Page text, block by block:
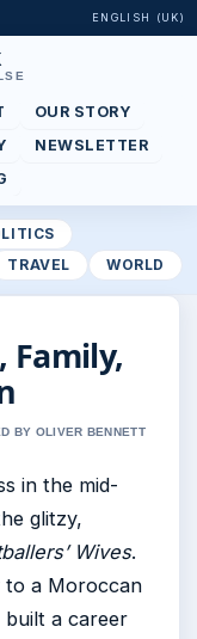
ENGLISH (UK)
OUR STORY
NEWSLETTER
TRAVEL WORLD
Family,
BY OLIVER BENNETT
in the mid-
glitzy,
Wives.
to a Moroccan
built a career